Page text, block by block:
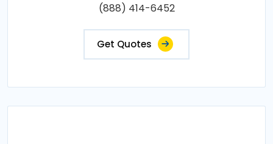
(888) 414-6452
Get Quotes